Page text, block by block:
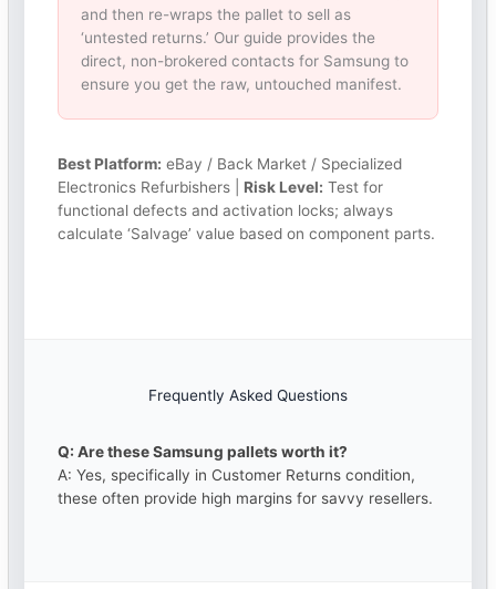
and then re-wraps the pallet to sell as
‘untested returns.’ Our guide provides the
direct, non-brokered contacts for Samsung to
ensure you get the raw, untouched manifest.
Best Platform: eBay / Back Market / Specialized
Electronics Refurbishers | Risk Level: Test for
functional defects and activation locks; always
calculate ‘Salvage’ value based on component parts.
Frequently Asked Questions
Q: Are these Samsung pallets worth it?
A: Yes, specifically in Customer Returns condition,
these often provide high margins for savvy resellers.